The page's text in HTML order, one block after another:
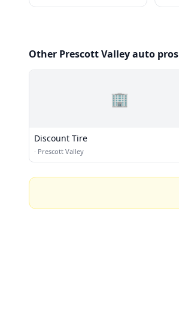
Other Prescott Valley auto pros
🏢
Discount Tire
· Prescott Valley